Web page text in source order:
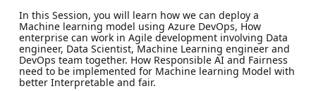
In this Session, you will learn how we can deploy a
Machine learning model using Azure DevOps, How
enterprise can work in Agile development involving Data
engineer, Data Scientist, Machine Learning engineer and
DevOps team together. How Responsible AI and Fairness
need to be implemented for Machine learning Model with
better Interpretable and fair.